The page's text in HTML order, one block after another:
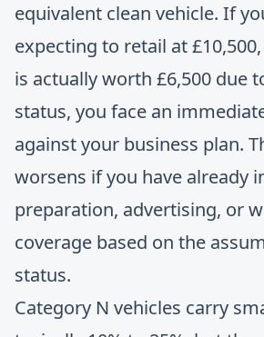
equivalent clean vehicle. If
expecting to retail at
is actually worth £6,500 due
status, you face an
against your business plan.
worsens if you have already
preparation, advertising, or
coverage based on the
status.
Category N vehicles carry